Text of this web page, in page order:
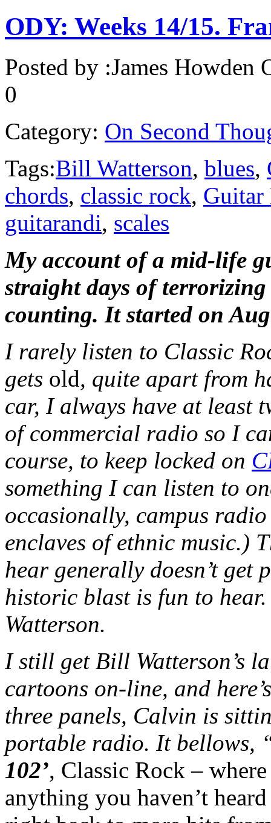
ODY: Weeks 14/15.
Posted by :James Howden
0
Category: On Second
Tags:Bill Watterson, blues,
chords, classic rock,
guitarandi, scales
My account of a mid-life
straight days of
counting. It started on
I rarely listen to Classic
gets old, quite apart from
car, I always have at least
of commercial radio so I
course, to keep locked on
something I can listen to
occasionally, campus
enclaves of ethnic music.)
hear generally doesn’t get
historic blast is fun to
Watterson.
I still get Bill Watterson’s
cartoons on-line, and
three panels, Calvin is
portable radio. It bellows,
102’, Classic Rock –
anything you haven’t